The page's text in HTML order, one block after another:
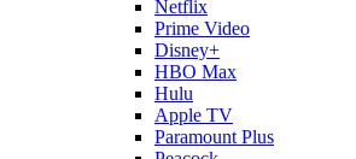
Netflix
Prime Video
Disney+
HBO Max
Hulu
Apple TV
Paramount Plus